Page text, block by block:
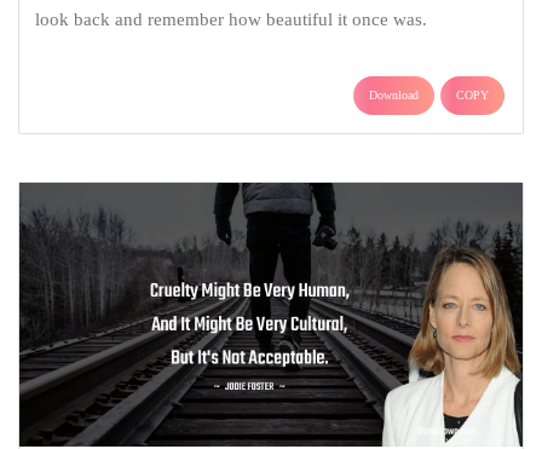
look back and remember how beautiful it once was.
Download COPY